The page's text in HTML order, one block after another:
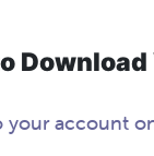
your account